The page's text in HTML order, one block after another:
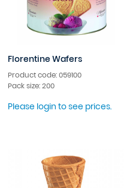
Florentine Wafers
Product code: 059100
Pack size: 200
Please login to see prices.